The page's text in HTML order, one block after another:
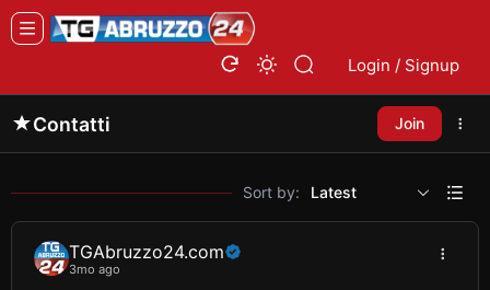
Login / Signup
Contatti Join
Sort by: Latest
TGAbruzzo24.com
3mo ago